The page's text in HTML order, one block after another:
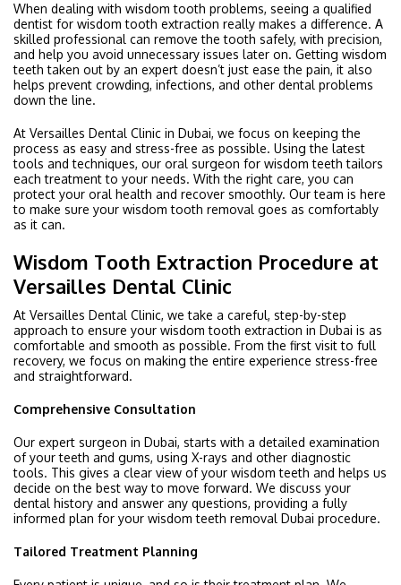
When dealing with wisdom tooth problems, seeing a qualified
dentist for wisdom tooth extraction really makes a difference. A
skilled professional can remove the tooth safely, with precision,
and help you avoid unnecessary issues later on. Getting wisdom
teeth taken out by an expert doesn’t just ease the pain, it also
helps prevent crowding, infections, and other dental problems
down the line.
At Versailles Dental Clinic in Dubai, we focus on keeping the
process as easy and stress-free as possible. Using the latest
tools and techniques, our oral surgeon for wisdom teeth tailors
each treatment to your needs. With the right care, you can
protect your oral health and recover smoothly. Our team is here
to make sure your wisdom tooth removal goes as comfortably
as it can.
Wisdom Tooth Extraction Procedure at
Versailles Dental Clinic
At Versailles Dental Clinic, we take a careful, step-by-step
approach to ensure your wisdom tooth extraction in Dubai is as
comfortable and smooth as possible. From the first visit to full
recovery, we focus on making the entire experience stress-free
and straightforward.
Comprehensive Consultation
Our expert surgeon in Dubai, starts with a detailed examination
of your teeth and gums, using X-rays and other diagnostic
tools. This gives a clear view of your wisdom teeth and helps us
decide on the best way to move forward. We discuss your
dental history and answer any questions, providing a fully
informed plan for your wisdom teeth removal Dubai procedure.
Tailored Treatment Planning